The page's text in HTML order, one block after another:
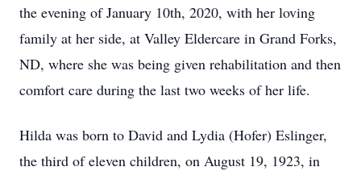
the evening of January 10th, 2020, with her loving
family at her side, at Valley Eldercare in Grand Forks,
ND, where she was being given rehabilitation and then
comfort care during the last two weeks of her life.
Hilda was born to David and Lydia (Hofer) Eslinger,
the third of eleven children, on August 19, 1923, in